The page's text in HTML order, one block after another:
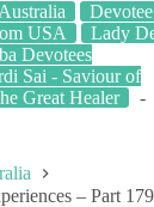
USA
Lady
Devotees
Sai - Saviour of
Great Healer
– Part